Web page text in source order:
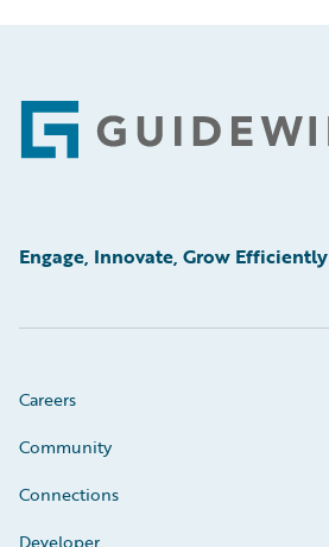
Footer
Engage, Innovate, Grow Efficiently
Careers
Community
Connections
Developer